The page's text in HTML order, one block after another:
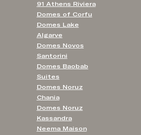
91 Athens Riviera
Domes of Corfu
Domes Lake
Algarve
Domes Novos
Santorini
Domes Baobab
Suites
Domes Noruz
Chania
Domes Noruz
Kassandra
Neema Maison